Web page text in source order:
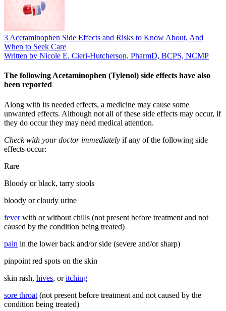
3 Acetaminophen Side Effects and Risks to Know About, And
When to Seek Care
Written by Nicole E. Cieri-Hutcherson, PharmD, BCPS, NCMP
The following Acetaminophen (Tylenol) side effects have also
been reported
Along with its needed effects, a medicine may cause some
unwanted effects. Although not all of these side effects may occur, if
they do occur they may need medical attention.
Check with your doctor immediately if any of the following side
effects occur:
Rare
Bloody or black, tarry stools
bloody or cloudy urine
feverwith or without chills (not present before treatment and not
caused by the condition being treated)
pain in the lower back and/or side (severe and/or sharp)
pinpoint red spots on the skin
skin rash, hives, oritching
sore throat (not present before treatment and not caused by the
condition being treated)